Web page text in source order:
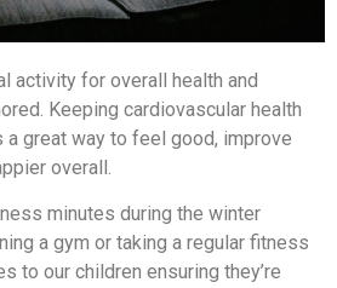
activity for overall health and
Keeping cardiovascular health
a great way to feel good, improve
overall.
minutes during the winter
a gym or taking a regular fitness
to our children ensuring they’re